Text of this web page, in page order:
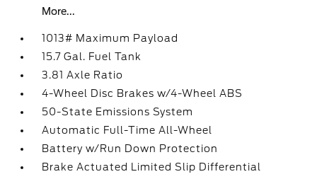
More...
1013# Maximum Payload
15.7 Gal. Fuel Tank
3.81 Axle Ratio
4-Wheel Disc Brakes w/4-Wheel ABS
50-State Emissions System
Automatic Full-Time All-Wheel
Battery w/Run Down Protection
Brake Actuated Limited Slip Differential